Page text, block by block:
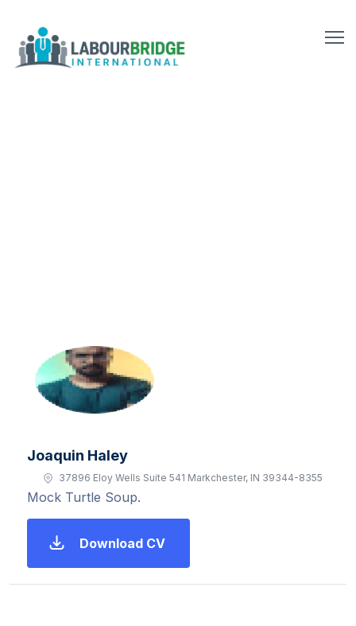
Joaquin Haley
37896 Eloy Wells Suite 541 Markchester, IN 39344-8355
Mock Turtle Soup.
Download CV